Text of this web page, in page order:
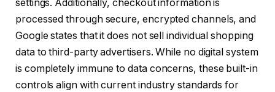
settings. Additionally, checkout information is
processed through secure, encrypted channels, and
Google states that it does not sell individual shopping
data to third-party advertisers. While no digital system
is completely immune to data concerns, these built-in
controls align with current industry standards for